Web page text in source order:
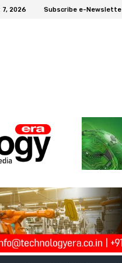
7, 2026 Subscribe e-Newslette